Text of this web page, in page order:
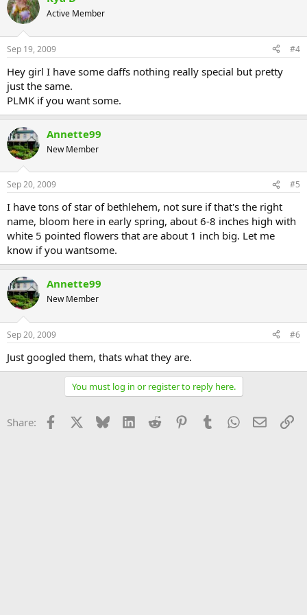
Active Member
Sep 19, 2009 #4
Hey girl I have some daffs nothing really special but pretty
just the same.
PLMK if you want some.
Annette99
New Member
Sep 20, 2009 #5
I have tons of star of bethlehem, not sure if that's the right
name, bloom here in early spring, about 6-8 inches high with
white 5 pointed flowers that are about 1 inch big. Let me
know if you wantsome.
Annette99
New Member
Sep 20, 2009 #6
Just googled them, thats what they are.
You must log in or register to reply here.
Share: Facebook Bluesky LinkedInReddit PinterestTumblrWhatsApp
Email